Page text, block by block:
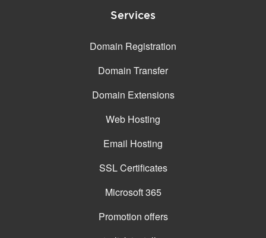
Services
Domain Registration
Domain Transfer
Domain Extensions
Web Hosting
Email Hosting
SSL Certificates
Microsoft 365
Promotion offers